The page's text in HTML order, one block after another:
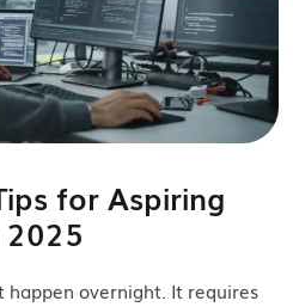
for Aspiring
2025
happen overnight. It requires